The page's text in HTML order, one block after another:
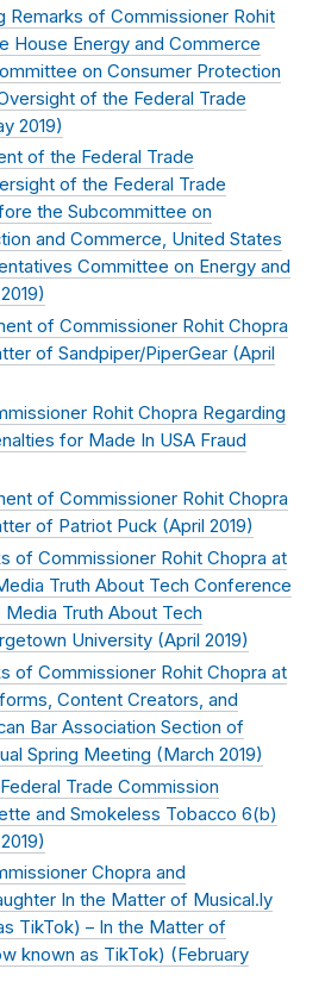
Remarks of Commissioner Rohit
House Energy and Commerce
on Consumer Protection
of the Federal Trade
2019)
of the Federal Trade
of the Federal Trade
the Subcommittee on
and Commerce, United States
Committee on Energy and
)
of Commissioner Rohit Chopra
of Sandpiper/PiperGear (April
Rohit Chopra Regarding
for Made In USA Fraud
of Commissioner Rohit Chopra
of Patriot Puck (April 2019)
of Commissioner Rohit Chopra at
Truth About Tech Conference
Media Truth About Tech
University (April 2019)
of Commissioner Rohit Chopra at
Content Creators, and
Bar Association Section of
Spring Meeting (March 2019)
Trade Commission
and Smokeless Tobacco 6(b)
)
Chopra and
In the Matter of Musical.ly
TikTok) – In the Matter of
known as TikTok) (February